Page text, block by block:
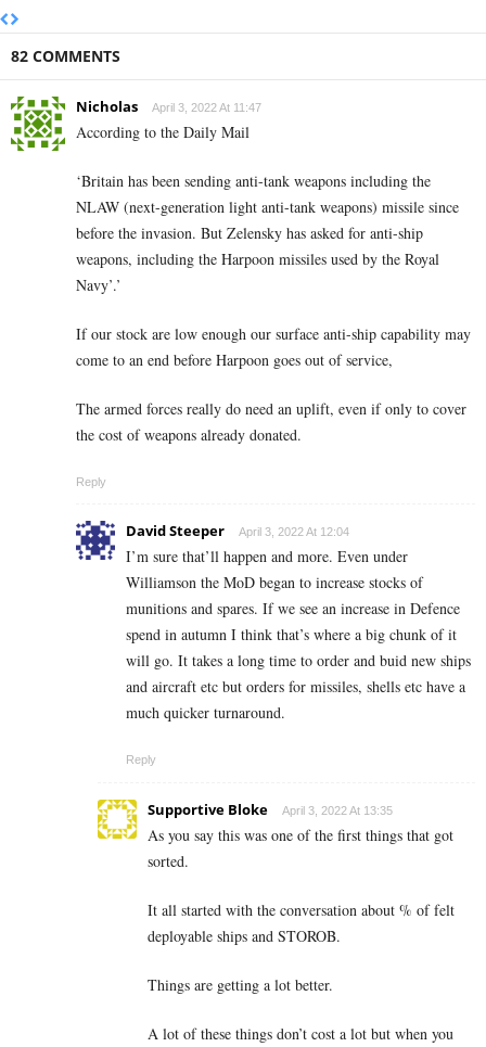
82 COMMENTS
Nicholas April 3, 2022 At 11:47
According to the Daily Mail
‘Britain has been sending anti-tank weapons including the
NLAW (next-generation light anti-tank weapons) missile since
before the invasion. But Zelensky has asked for anti-ship
weapons, including the Harpoon missiles used by the Royal
Navy’.’
If our stock are low enough our surface anti-ship capability may
come to an end before Harpoon goes out of service,
The armed forces really do need an uplift, even if only to cover
the cost of weapons already donated.
Reply
David Steeper April 3, 2022 At 12:04
I’m sure that’ll happen and more. Even under
Williamson the MoD began to increase stocks of
munitions and spares. If we see an increase in Defence
spend in autumn I think that’s where a big chunk of it
will go. It takes a long time to order and buid new ships
and aircraft etc but orders for missiles, shells etc have a
much quicker turnaround.
Reply
Supportive Bloke April 3, 2022 At 13:35
As you say this was one of the first things that got
sorted.
It all started with the conversation about % of felt
deployable ships and STOROB.
Things are getting a lot better.
A lot of these things don’t cost a lot but when you